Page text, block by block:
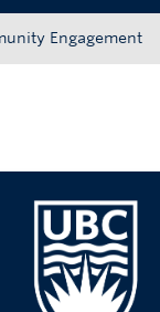
Engagement